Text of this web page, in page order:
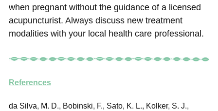
when pregnant without the guidance of a licensed
acupuncturist. Always discuss new treatment
modalities with your local health care professional.
References
da Silva, M. D., Bobinski, F., Sato, K. L., Kolker, S. J.,